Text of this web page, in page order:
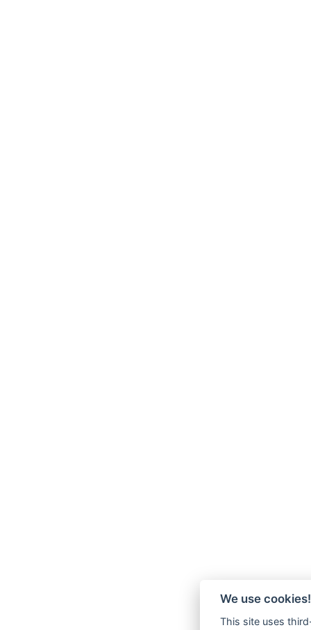
We use cookies!
This site uses